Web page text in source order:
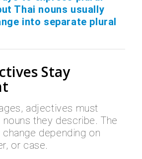
Thai nouns usually
into separate plural
Stay
adjectives must
they describe. The
depending on
or case.